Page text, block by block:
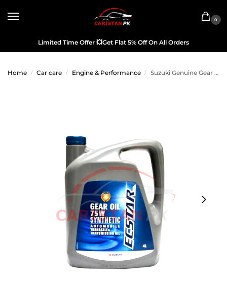
0
Limited Time Offer 💥Get Flat 5% Off On All Orders
Home / Car care / Engine & Performance / Suzuki Genuine Gear Oil 75W-80